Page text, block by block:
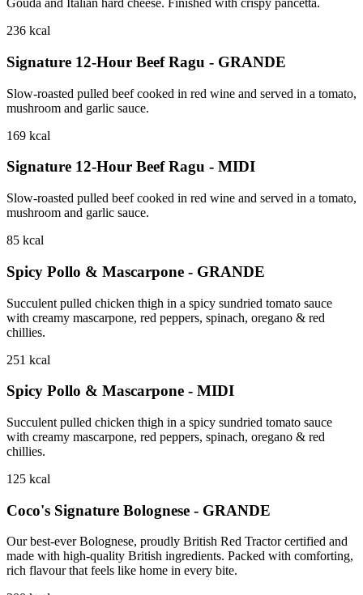
Gouda and Italian hard cheese. Finished with crispy pancetta.
236 kcal
Signature 12-Hour Beef Ragu - GRANDE
Slow-roasted pulled beef cooked in red wine and served in a tomato,
mushroom and garlic sauce.
169 kcal
Signature 12-Hour Beef Ragu - MIDI
Slow-roasted pulled beef cooked in red wine and served in a tomato,
mushroom and garlic sauce.
85 kcal
Spicy Pollo & Mascarpone - GRANDE
Succulent pulled chicken thigh in a spicy sundried tomato sauce
with creamy mascarpone, red peppers, spinach, oregano & red
chillies.
251 kcal
Spicy Pollo & Mascarpone - MIDI
Succulent pulled chicken thigh in a spicy sundried tomato sauce
with creamy mascarpone, red peppers, spinach, oregano & red
chillies.
125 kcal
Coco's Signature Bolognese - GRANDE
Our best-ever Bolognese, proudly British Red Tractor certified and
made with high-quality British ingredients. Packed with comforting,
rich flavour that feels like home in every bite.